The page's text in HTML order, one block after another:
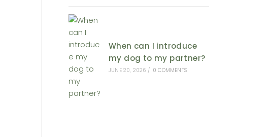
When can I introduce
my dog to my partner?
JUNE 20, 2026 / 0 COMMENTS